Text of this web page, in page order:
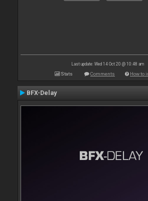
Last update: Wed 14 Oct 20 @ 10:48 am
Stats Comments How to
BFX-Delay